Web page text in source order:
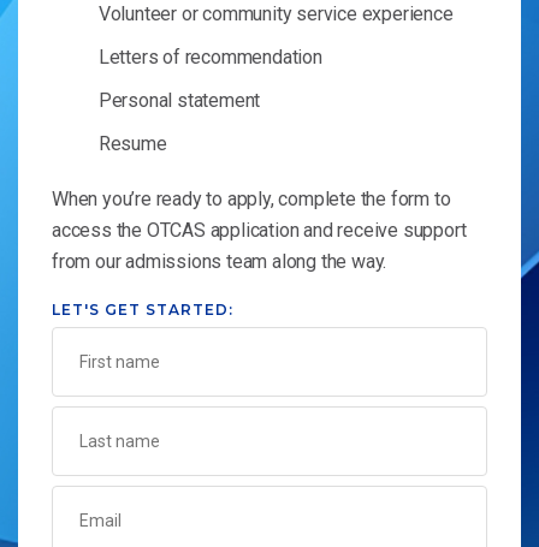
Volunteer or community service experience
Letters of recommendation
Personal statement
Resume
When you’re ready to apply, complete the form to
access the OTCAS application and receive support
from our admissions team along the way.
LET'S GET STARTED: